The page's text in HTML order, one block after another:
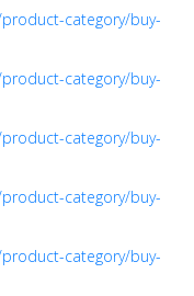
category/buy-
category/buy-
category/buy-
category/buy-
category/buy-